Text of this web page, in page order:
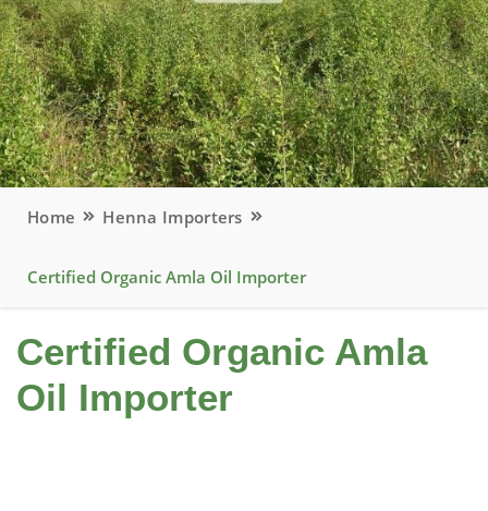
Home Henna Importers
Certified Organic Amla Oil Importer
Certified Organic Amla
Oil Importer